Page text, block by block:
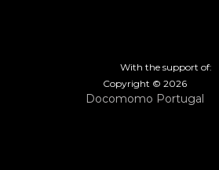
With the support of:
Copyright © 2026
Docomomo Portugal